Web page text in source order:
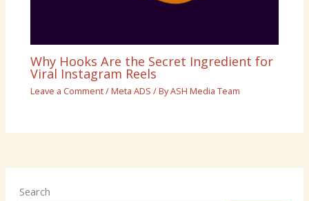
Why Hooks Are the Secret Ingredient for
Viral Instagram Reels
Leave a Comment/Meta ADS / ByASH Media Team
Search